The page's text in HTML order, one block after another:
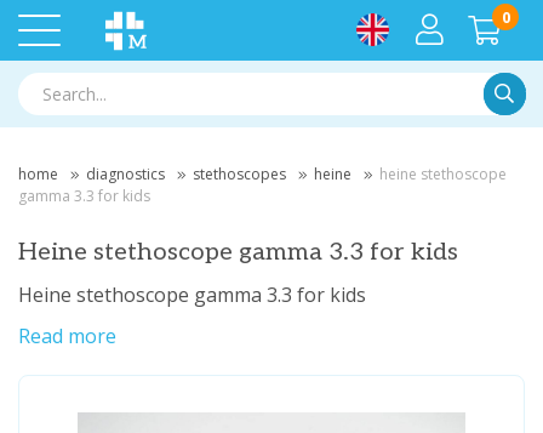
0
home diagnostics stethoscopes heine
heine stethoscope
gamma 3.3 for kids
Heine stethoscope gamma 3.3 for kids
Heine stethoscope gamma 3.3 for kids
Read more